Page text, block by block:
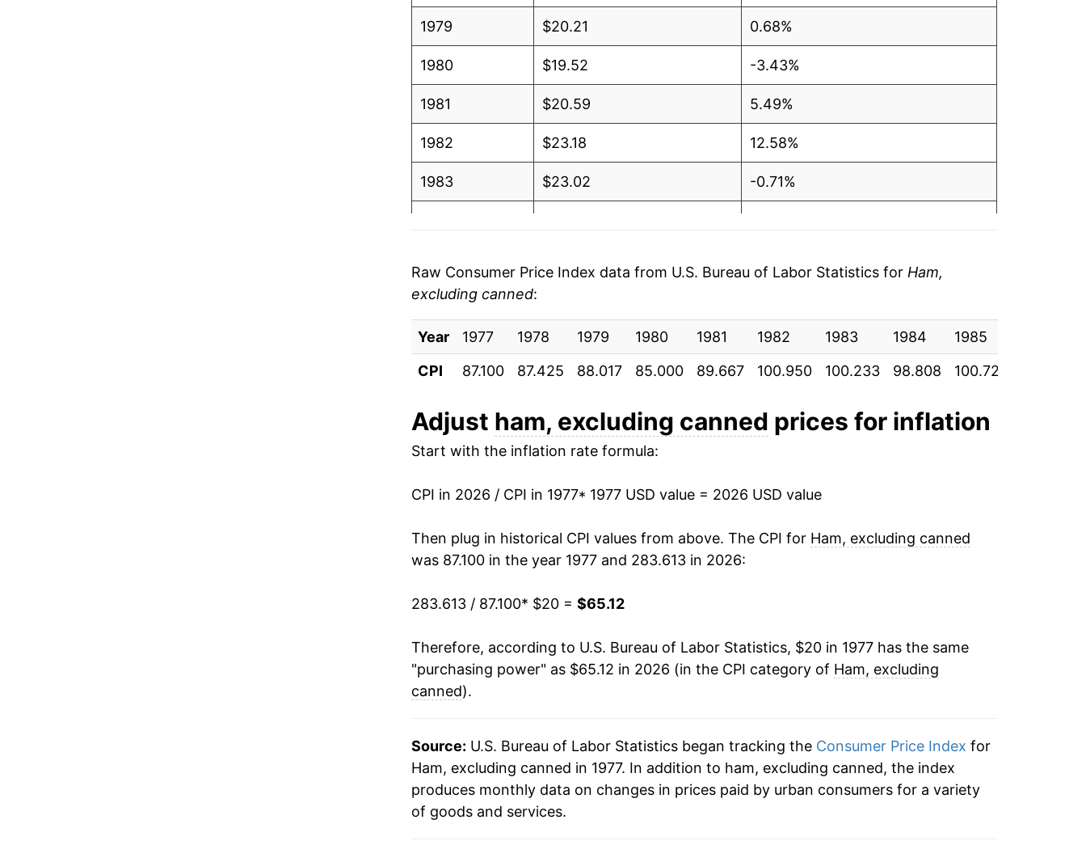
1979 $20.21 0.68%
1980 $19.52 -3.43%
1981 $20.59 5.49%
1982 $23.18 12.58%
1983 $23.02 -0.71%
1986
1987 $27.70 8.53%
1988 $28.08 1.36%
1989 $28.31 0.82%
1990 $32.36
1991 $34.00 5.05%
1992 $32.54 -4.28%
1993 $33.23
1994 $33.76
1995 $33.59 -0.50%
1996
1998 $36.78 -3.94%
1999 -1.86%
Raw Consumer Price Index data from U.S. Bureau of Labor Statistics for Ham,
excluding canned:
Year 1977 1978 1979 1980 1981 1982 1983 1984 1985
CPI
87.100 87.425 88.017 85.000 89.667 100.950 100.233 98.808 100.725
Adjust ham, excluding canned prices for inflation
Start with the inflation rate formula:
CPI in 2026 / CPI in 1977* 1977 USD value = 2026 USD value
Then plug in historical CPI values from above. The CPI for Ham, excluding canned
was 87.100 in the year 1977 and 283.613 in 2026:
283.613 / 87.100* $20 = $65.12
Therefore, according to U.S. Bureau of Labor Statistics, $20 in 1977 has the same
"purchasing power" as $65.12 in 2026 (in the CPI category of Ham, excluding
canned).
Source: U.S. Bureau of Labor Statistics began tracking the Consumer Price Index for
Ham, excluding canned in 1977. In addition to ham, excluding canned, the index
produces monthly data on changes in prices paid by urban consumers for a variety
of goods and services.